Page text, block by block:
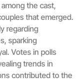
the cast,
that emerged.
regarding
sparking
Votes in polls
trends in
contributed to the